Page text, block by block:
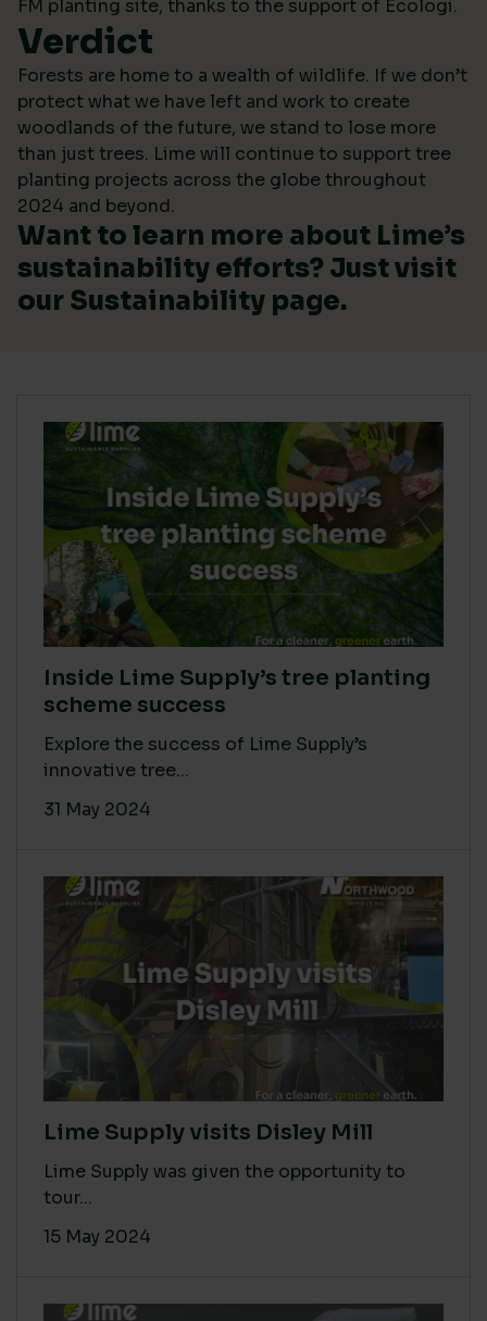
FM planting site, thanks to the support of Ecologi.
Verdict
Forests are home to a wealth of wildlife. If we don’t
protect what we have left and work to create
woodlands of the future, we stand to lose more
than just trees. Lime will continue to support tree
planting projects across the globe throughout
2024 and beyond.
Want to learn more about Lime’s
sustainability efforts? Just visit
our Sustainability page.
Inside Lime Supply’s tree planting
scheme success
Explore the success of Lime Supply’s
innovative tree...
31 May 2024
Lime Supply visits Disley Mill
Lime Supply was given the opportunity to
tour...
15 May 2024